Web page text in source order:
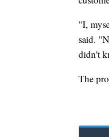
"I,
said.
didn't
The